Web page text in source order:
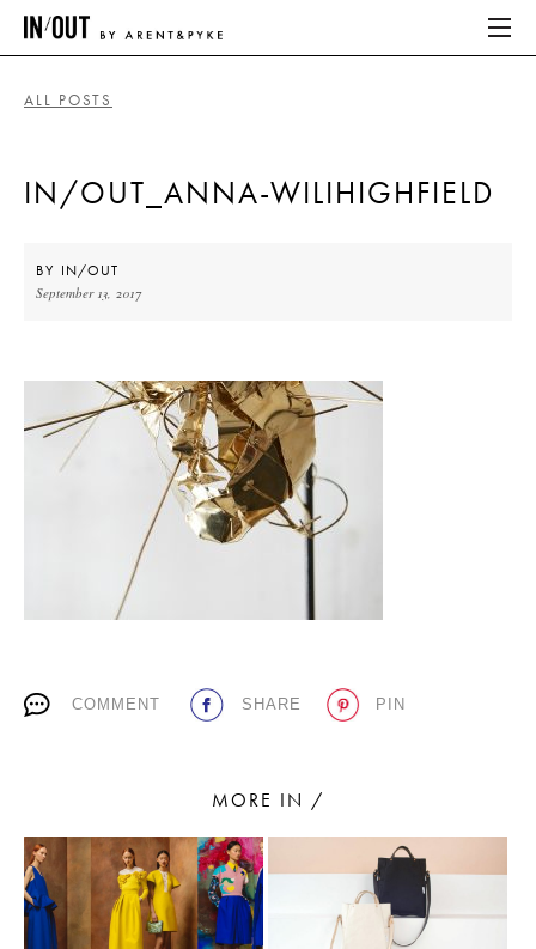
HOME
ABOUT
HOME
LATEST
PLACES WE LOVE
SUBSCRIBE TO OUR NEWSLETTER
Living a beautiful life.
ALL POSTS
IN/OUT_ANNA-WILIHIGHFIELD
BY IN/OUT
September 13, 2017
COMMENT SHARE PIN
MORE IN /